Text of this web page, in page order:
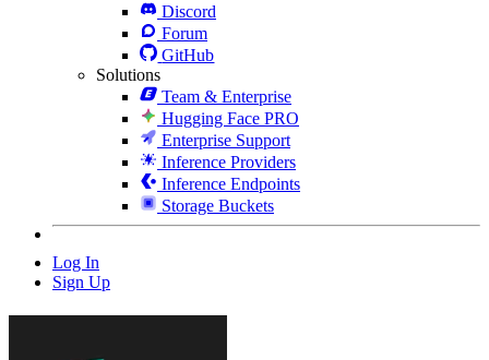
Discord
Forum
GitHub
Solutions
Team & Enterprise
Hugging Face PRO
Enterprise Support
Inference Providers
Inference Endpoints
Storage Buckets
Log In
Sign Up